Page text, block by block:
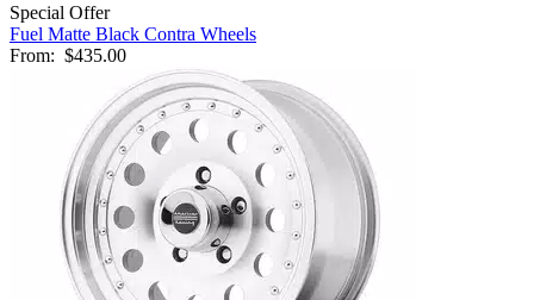
Special Offer
Fuel Matte Black Contra Wheels
From: $435.00